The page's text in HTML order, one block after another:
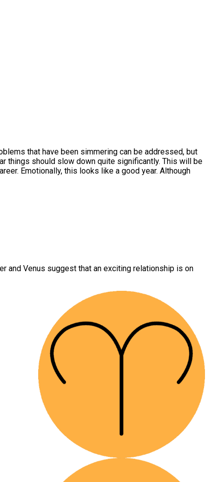
that have been simmering can be addressed, but
things should slow down quite significantly. This will be
Emotionally, this looks like a good year. Although
and Venus suggest that an exciting relationship is on